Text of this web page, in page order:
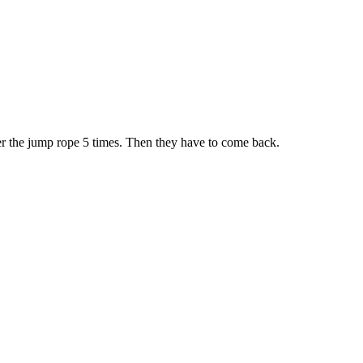
jump rope 5 times. Then they have to come back.